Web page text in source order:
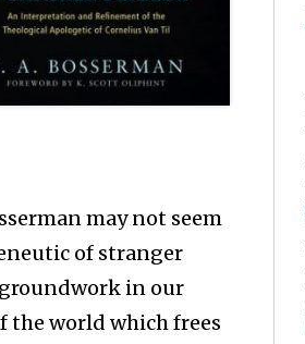
may not seem
of stranger
in our
world which frees